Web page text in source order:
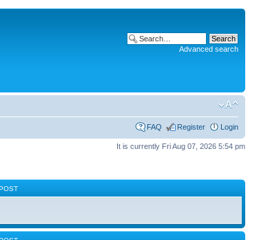
Advanced search
FAQ Register Login
It is currently Fri Aug 07, 2026 5:54 pm